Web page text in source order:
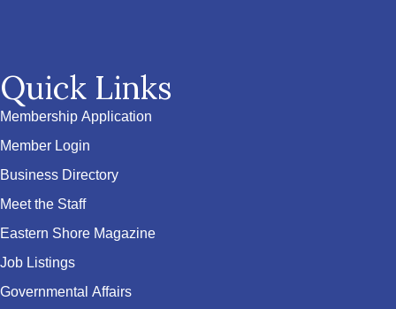
Quick Links
Membership Application
Member Login
Business Directory
Meet the Staff
Eastern Shore Magazine
Job Listings
Governmental Affairs